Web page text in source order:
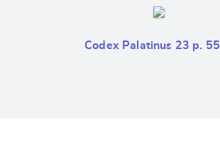
Codex Palatinus 23 p. 55